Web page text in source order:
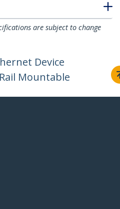
are subject to change
Device
Mountable